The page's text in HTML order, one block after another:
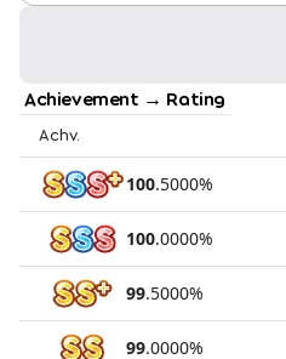
Achievement → Rating
Achv.
100.5000%
100.0000%
99.5000%
99.0000%